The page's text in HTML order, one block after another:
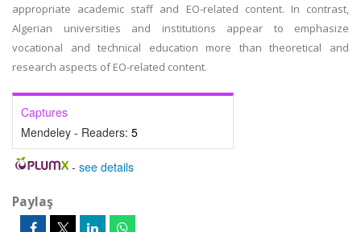
appropriate academic staff and EO-related content. In contrast,
Algerian universities and institutions appear to emphasize
vocational and technical education more than theoretical and
research aspects of EO-related content.
Captures
Mendeley - Readers: 5
- see details
Paylaş